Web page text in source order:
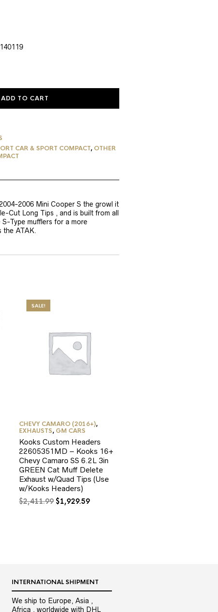
ADD TO CART
CAR & SPORT COMPACT, OTHER
2006 Mini Cooper S the growl it
Cut Long Tips , and is built from all
Type mufflers for a more
the ATAK.
SALE!
CHEVY CAMARO (2016+),
EXHAUSTS, GM CARS
Kooks Custom Headers
22605351MD – Kooks 16+
Chevy Camaro SS 6.2L 3in
GREEN Cat Muff Delete
Exhaust w/Quad Tips (Use
w/Kooks Headers)
$2,411.99 Original
$1,929.59Current
INTERNATIONAL SHIPMENT
We ship to Europe, Asia ,
Africa , worldwide with DHL